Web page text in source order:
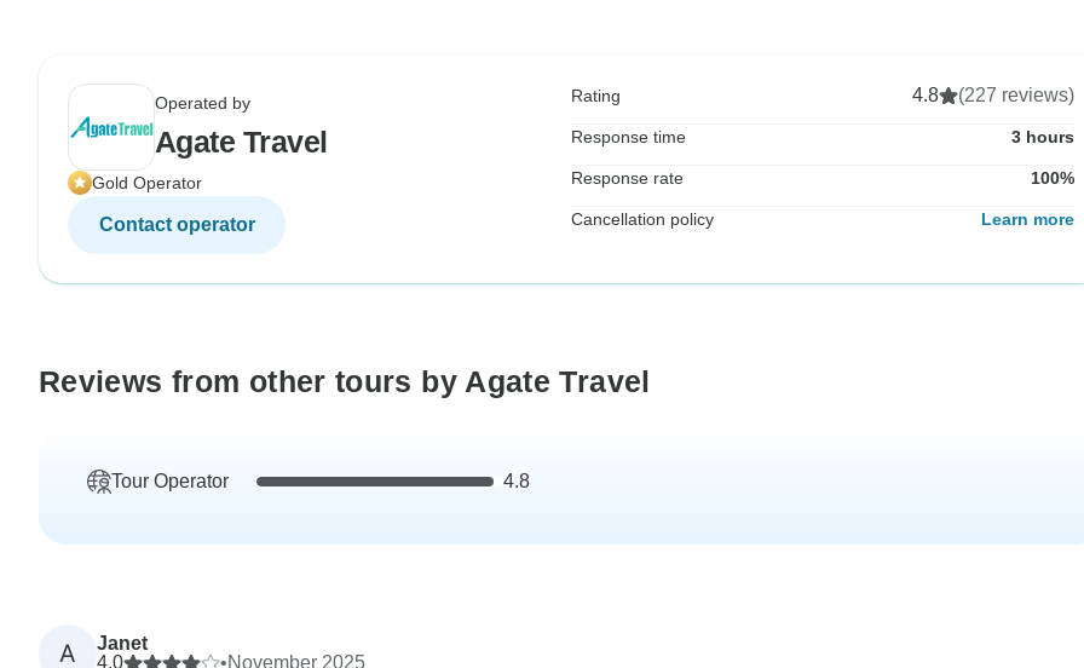
Operated by
Agate Travel
Gold Operator
Contact operator
Rating 4.8 (227 reviews)
Response time 3 hours
Response rate 100%
Cancellation policy Learn more
Reviews from other tours by Agate Travel
Tour Operator 4.8
A
Janet
4.0
•November 2025